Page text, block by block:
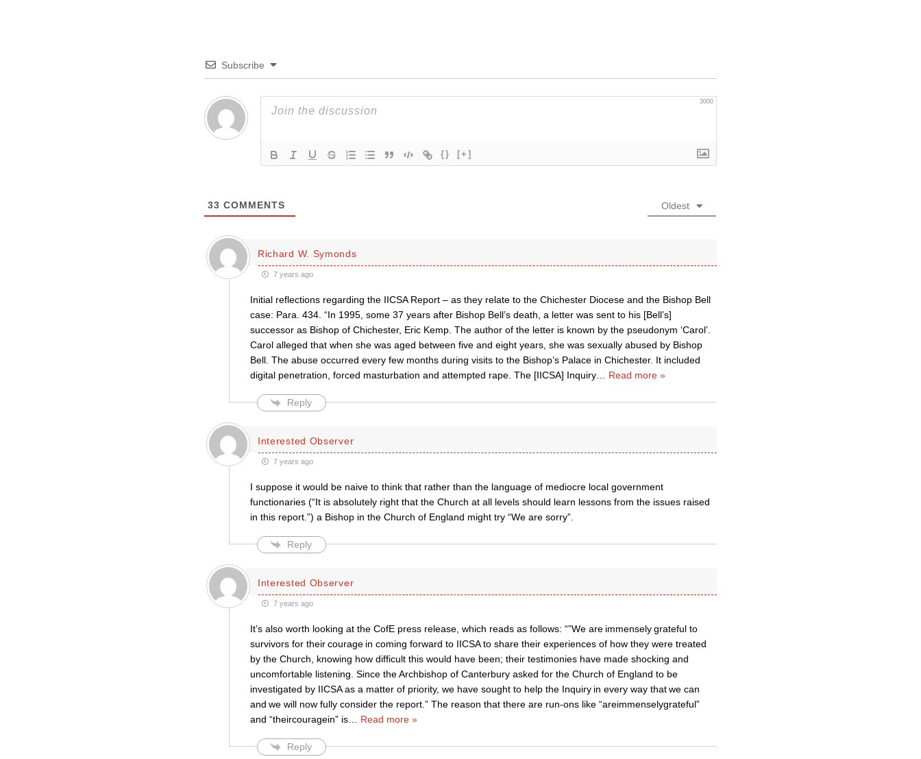
Subscribe
3000
{} [+]
33 COMMENTS Oldest
Richard W. Symonds
7 years ago
Initial reflections regarding the IICSA Report – as they relate to the Chichester Diocese and the Bishop Bell
case: Para. 434. “In 1995, some 37 years after Bishop Bell’s death, a letter was sent to his [Bell’s]
successor as Bishop of Chichester, Eric Kemp. The author of the letter is known by the pseudonym ‘Carol’.
Carol alleged that when she was aged between five and eight years, she was sexually abused by Bishop
Bell. The abuse occurred every few months during visits to the Bishop’s Palace in Chichester. It included
digital penetration, forced masturbation and attempted rape. The [IICSA] Inquiry… Read more »
Reply
Interested Observer
7 years ago
I suppose it would be naive to think that rather than the language of mediocre local government
functionaries (“It is absolutely right that the Church at all levels should learn lessons from the issues raised
in this report.”) a Bishop in the Church of England might try “We are sorry”.
Reply
Interested Observer
7 years ago
It’s also worth looking at the CofE press release, which reads as follows: “”We are immensely grateful to
survivors for their courage in coming forward to IICSA to share their experiences of how they were treated
by the Church, knowing how difficult this would have been; their testimonies have made shocking and
uncomfortable listening. Since the Archbishop of Canterbury asked for the Church of England to be
investigated by IICSA as a matter of priority, we have sought to help the Inquiry in every way that we can
and we will now fully consider the report.” The reason that there are run-ons like “areimmenselygrateful”
and “theircouragein” is… Read more »
Reply